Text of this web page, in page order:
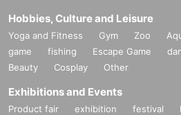
Hobbies, Culture and Leisure
Yoga and Fitness Gym Zoo
game
fishing Escape Game
Beauty
Cosplay Other
Exhibitions and Events
Product fair exhibition festival